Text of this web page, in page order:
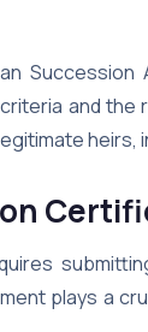
and
heirs,
plays a